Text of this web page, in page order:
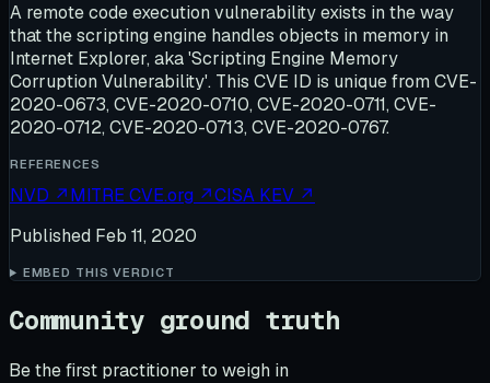
A remote code execution vulnerability exists in the way
that the scripting engine handles objects in memory in
Internet Explorer, aka 'Scripting Engine Memory
Corruption Vulnerability'. This CVE ID is unique from CVE-
2020-0673, CVE-2020-0710, CVE-2020-0711, CVE-
2020-0712, CVE-2020-0713, CVE-2020-0767.
REFERENCES
NVD ↗MITRE CVE.org ↗CISA KEV ↗
Published Feb 11, 2020
EMBED THIS VERDICT
Community ground truth
Be the first practitioner to weigh in